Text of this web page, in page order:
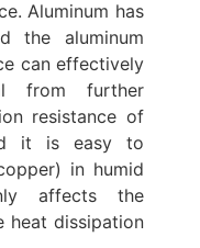
Aluminum has
the aluminum
can effectively
from further
resistance of
it is easy to
in humid
affects the
heat dissipation